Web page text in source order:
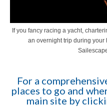
If you fancy racing a yacht,
an overnight trip during your
For a
places to go and
main site by